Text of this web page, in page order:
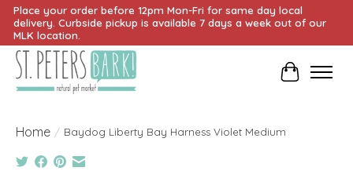
Place your order before 12pm Mon-Fri for same day local
delivery. Curbside pickup is available 7 days a week out of our
MLK location.
Cart
Home / Baydog Liberty Bay Harness Violet Medium